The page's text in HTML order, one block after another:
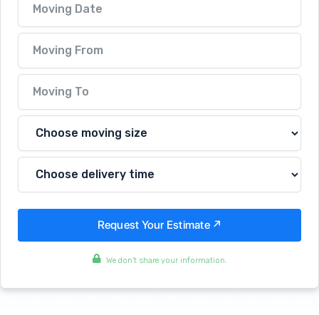
We don't share your information.